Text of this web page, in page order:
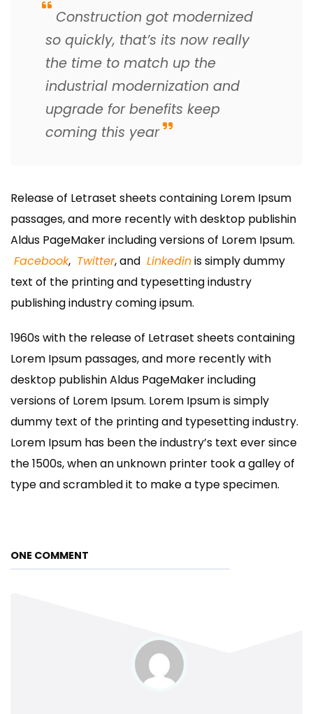
Construction got modernized
so quickly, that’s its now really
the time to match up the
industrial modernization and
upgrade for benefits keep
coming this year
Release of Letraset sheets containing Lorem Ipsum
passages, and more recently with desktop publishin
Aldus PageMaker including versions of Lorem Ipsum.
Facebook, Twitter, and Linkedinis simply dummy
text of the printing and typesetting industry
publishing industry coming ipsum.
1960s with the release of Letraset sheets containing
Lorem Ipsum passages, and more recently with
desktop publishin Aldus PageMaker including
versions of Lorem Ipsum. Lorem Ipsum is simply
dummy text of the printing and typesetting industry.
Lorem Ipsum has been the industry’s text ever since
the 1500s, when an unknown printer took a galley of
type and scrambled it to make a type specimen.
ONE COMMENT